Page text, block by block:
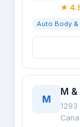
★
Auto Body &
M
M
1293